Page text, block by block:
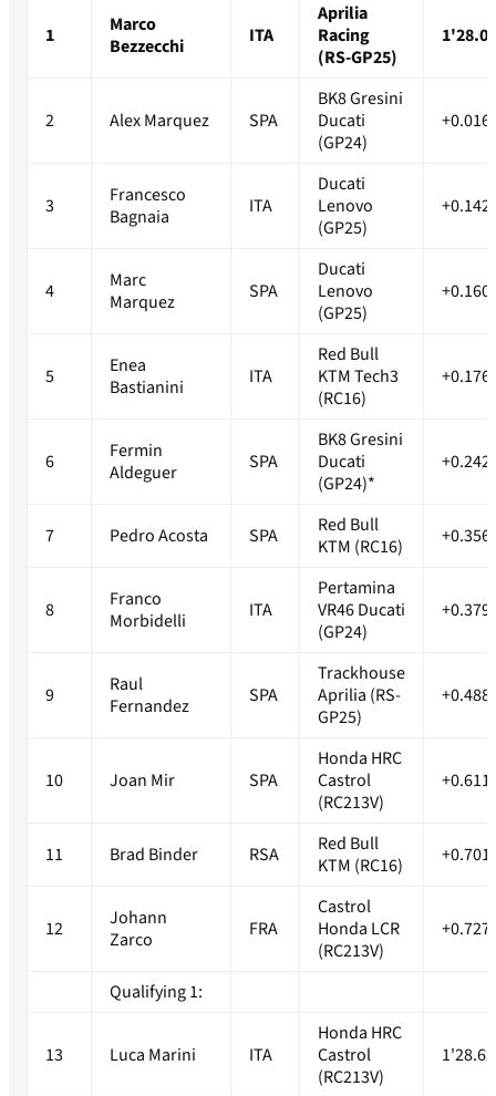
1
Marco
Bezzecchi
ITA
Aprilia
Racing
(RS-GP25)
2 Alex Marquez SPA
BK8 Gresini
Ducati
(GP24)
3
Francesco
Bagnaia
ITA
Ducati
Lenovo
(GP25)
4
Marc
Marquez
SPA
Ducati
Lenovo
(GP25)
5
Enea
Bastianini
ITA
Red Bull
KTM Tech3
(RC16)
6
Fermin
Aldeguer
SPA
BK8 Gresini
Ducati
(GP24)*
7 Pedro Acosta SPA
Red Bull
KTM (RC16)
8
Franco
Morbidelli
ITA
Pertamina
VR46 Ducati
(GP24)
9
Raul
Fernandez
SPA
Trackhouse
Aprilia (RS-
GP25)
10 Joan Mir SPA
Honda HRC
Castrol
(RC213V)
11 Brad Binder RSA
Red Bull
KTM (RC16)
12
Johann
Zarco
FRA
Castrol
Honda LCR
(RC213V)
Qualifying 1:
13 Luca Marini ITA
Honda HRC
Castrol
(RC213V)